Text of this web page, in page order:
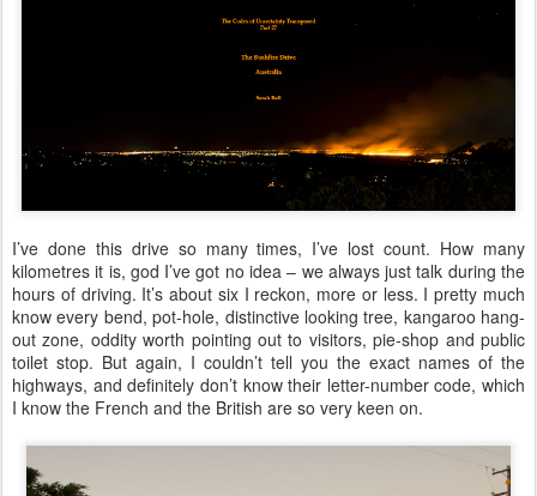
I’ve done this drive so many times, I’ve lost count. How many
kilometres it is, god I’ve got no idea – we always just talk during the
hours of driving. It’s about six I reckon, more or less. I pretty much
know every bend, pot-hole, distinctive looking tree, kangaroo hang-
out zone, oddity worth pointing out to visitors, pie-shop and public
toilet stop. But again, I couldn’t tell you the exact names of the
highways, and definitely don’t know their letter-number code, which
I know the French and the British are so very keen on.